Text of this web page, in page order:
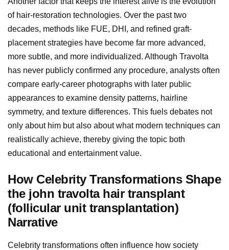
of hair-restoration technologies. Over the past two
decades, methods like FUE, DHI, and refined graft-
placement strategies have become far more advanced,
more subtle, and more individualized. Although Travolta
has never publicly confirmed any procedure, analysts often
compare early-career photographs with later public
appearances to examine density patterns, hairline
symmetry, and texture differences. This fuels debates not
only about him but also about what modern techniques can
realistically achieve, thereby giving the topic both
educational and entertainment value.
How Celebrity Transformations Shape
the john travolta hair transplant
(follicular unit transplantation)
Narrative
Celebrity transformations often influence how society